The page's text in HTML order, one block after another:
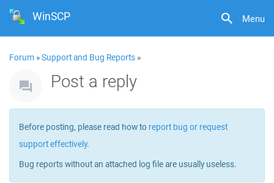
Menu
WinSCP
Forum »Support and Bug Reports »
Post a reply
Before posting, please read how to report bug or request
support effectively.
Bug reports without an attached log file are usually useless.